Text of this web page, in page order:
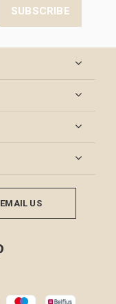
SUBSCRIBE
EMAIL US